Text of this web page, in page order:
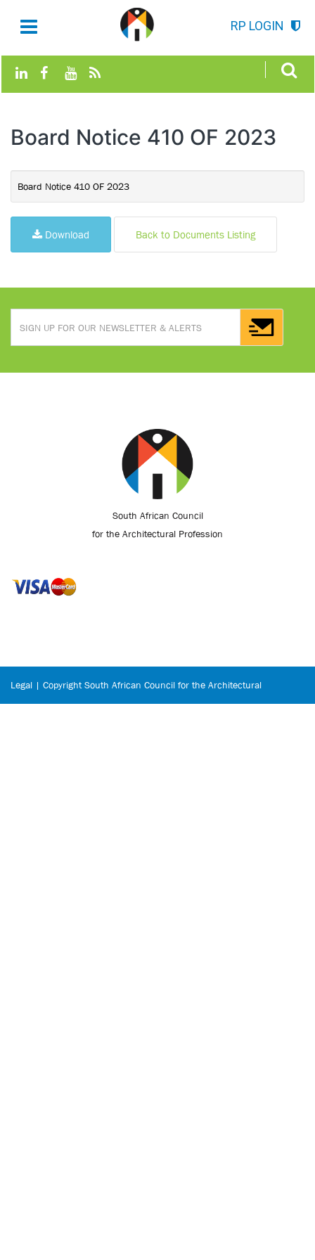
RP LOGIN
Board Notice 410 OF 2023
Board Notice 410 OF 2023
Download Back to Documents Listing
South African Council
for the Architectural Profession
Legal | Copyright South African Council for the Architectural